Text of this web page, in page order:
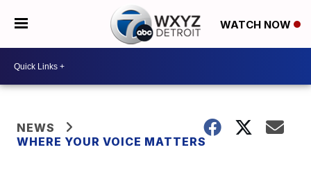
WATCH NOW
NEWS
WHERE YOUR VOICE MATTERS